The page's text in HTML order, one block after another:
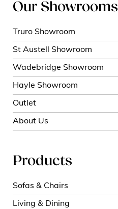
Our Showrooms
Truro Showroom
St Austell Showroom
Wadebridge Showroom
Hayle Showroom
Outlet
About Us
Products
Sofas & Chairs
Living & Dining